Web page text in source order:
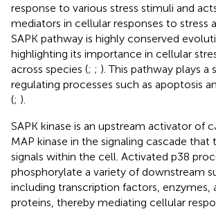
response to various stress stimuli and
mediators in cellular responses to stress
SAPK pathway is highly conserved
highlighting its importance in cellular
across species (; ; ). This pathway plays a
regulating processes such as apoptosis
(; ).
SAPK kinase is an upstream activator of
MAP kinase in the signaling cascade that
signals within the cell. Activated p38
phosphorylate a variety of downstream
including transcription factors, enzymes,
proteins, thereby mediating cellular